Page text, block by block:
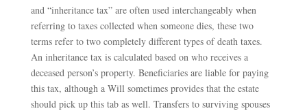
and “inheritance tax” are often used interchangeably when
referring to taxes collected when someone dies, these two
terms refer to two completely different types of death taxes.
An inheritance tax is calculated based on who receives a
deceased person’s property. Beneficiaries are liable for paying
this tax, although a Will sometimes provides that the estate
should pick up this tab as well. Transfers to surviving spouses